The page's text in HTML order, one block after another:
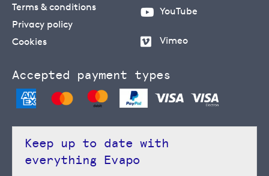
Terms & conditions
Privacy policy
Cookies
YouTube
Vimeo
Accepted payment types
Keep up to date with
everything Evapo